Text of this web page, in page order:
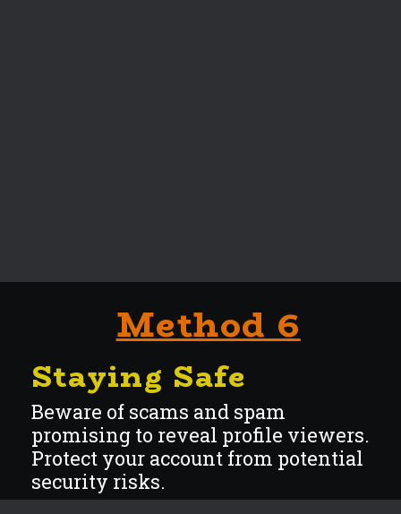
Method 6
Staying Safe
Beware of scams and spam
promising to reveal profile viewers.
Protect your account from potential
security risks.